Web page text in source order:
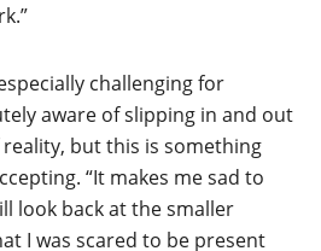
challenging for
aware of slipping in and out
but this is something
“It makes me sad to
look back at the smaller
I was scared to be present